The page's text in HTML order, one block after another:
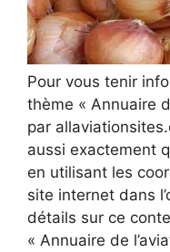
Pour vous tenir
thème « Annuaire
par
aussi exactement
en utilisant les
site internet dans
détails sur ce
« Annuaire de